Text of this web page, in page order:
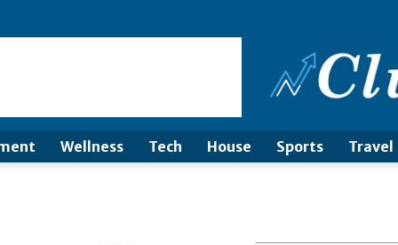
Wellness Tech House Sports Travel